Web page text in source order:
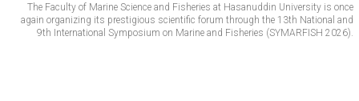
The Faculty of Marine Science and Fisheries at Hasanuddin University is once
again organizing its prestigious scientific forum through the 13th National and
9th International Symposium on Marine and Fisheries (SYMARFISH 2026).